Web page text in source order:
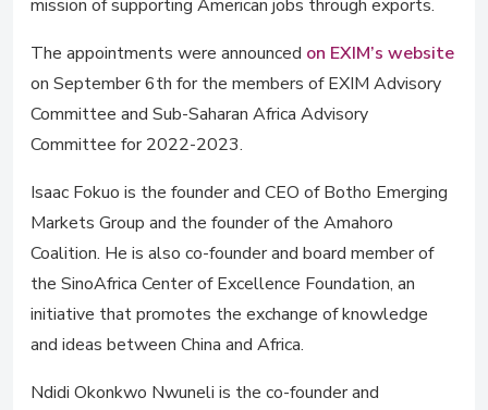
mission of supporting American jobs through exports.
The appointments were announced on EXIM’s website
on September 6th for the members of EXIM Advisory
Committee and Sub-Saharan Africa Advisory
Committee for 2022-2023.
Isaac Fokuo is the founder and CEO of Botho Emerging
Markets Group and the founder of the Amahoro
Coalition. He is also co-founder and board member of
the SinoAfrica Center of Excellence Foundation, an
initiative that promotes the exchange of knowledge
and ideas between China and Africa.
Ndidi Okonkwo Nwuneli is the co-founder and